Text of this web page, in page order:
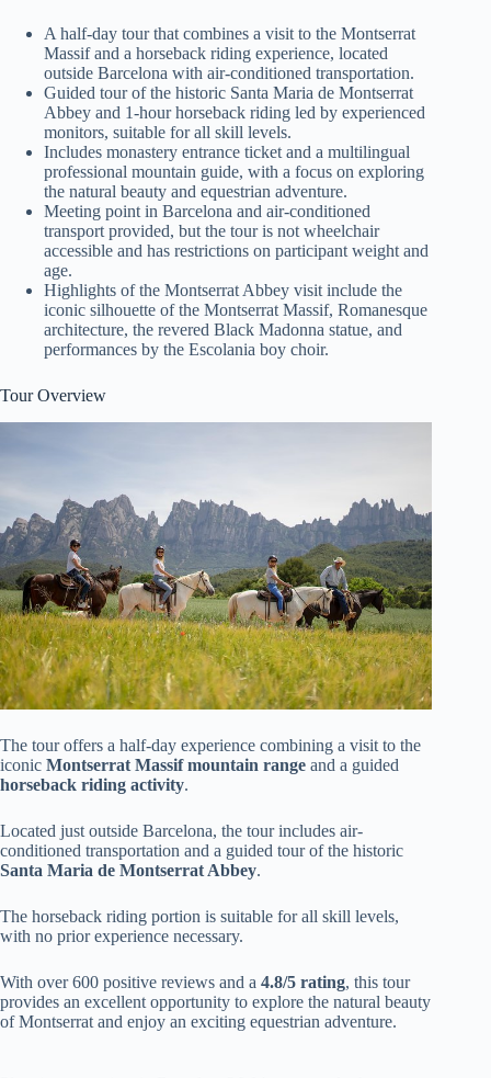
A half-day tour that combines a visit to the Montserrat
Massif and a horseback riding experience, located
outside Barcelona with air-conditioned transportation.
Guided tour of the historic Santa Maria de Montserrat
Abbey and 1-hour horseback riding led by experienced
monitors, suitable for all skill levels.
Includes monastery entrance ticket and a multilingual
professional mountain guide, with a focus on exploring
the natural beauty and equestrian adventure.
Meeting point in Barcelona and air-conditioned
transport provided, but the tour is not wheelchair
accessible and has restrictions on participant weight and
age.
Highlights of the Montserrat Abbey visit include the
iconic silhouette of the Montserrat Massif, Romanesque
architecture, the revered Black Madonna statue, and
performances by the Escolania boy choir.
Tour Overview
The tour offers a half-day experience combining a visit to the
iconic Montserrat Massif mountain range and a guided
horseback riding activity.
Located just outside Barcelona, the tour includes air-
conditioned transportation and a guided tour of the historic
Santa Maria de Montserrat Abbey.
The horseback riding portion is suitable for all skill levels,
with no prior experience necessary.
With over 600 positive reviews and a 4.8/5 rating, this tour
provides an excellent opportunity to explore the natural beauty
of Montserrat and enjoy an exciting equestrian adventure.